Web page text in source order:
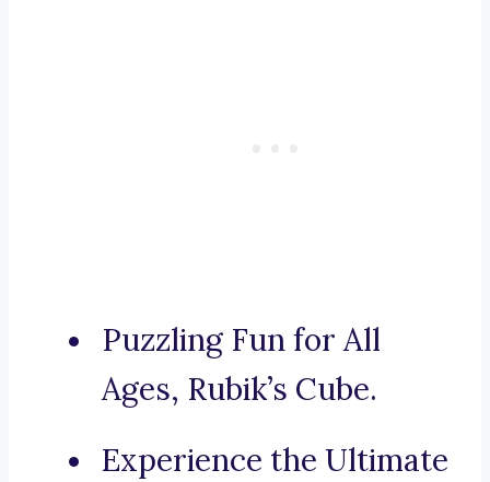
Puzzling Fun for All
Ages, Rubik’s Cube.
Experience the Ultimate